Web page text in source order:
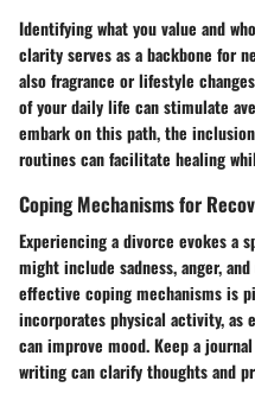
Identifying what you value and
clarity serves as a backbone for
also fragrance or lifestyle
of your daily life can stimulate
embark on this path, the
routines can facilitate healing
Coping Mechanisms for
Experiencing a divorce evokes a
might include sadness, anger,
effective coping mechanisms is
incorporates physical activity, as
can improve mood. Keep a
writing can clarify thoughts and